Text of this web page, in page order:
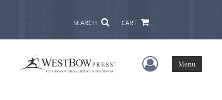
SEARCH CART
User Menu
Menu